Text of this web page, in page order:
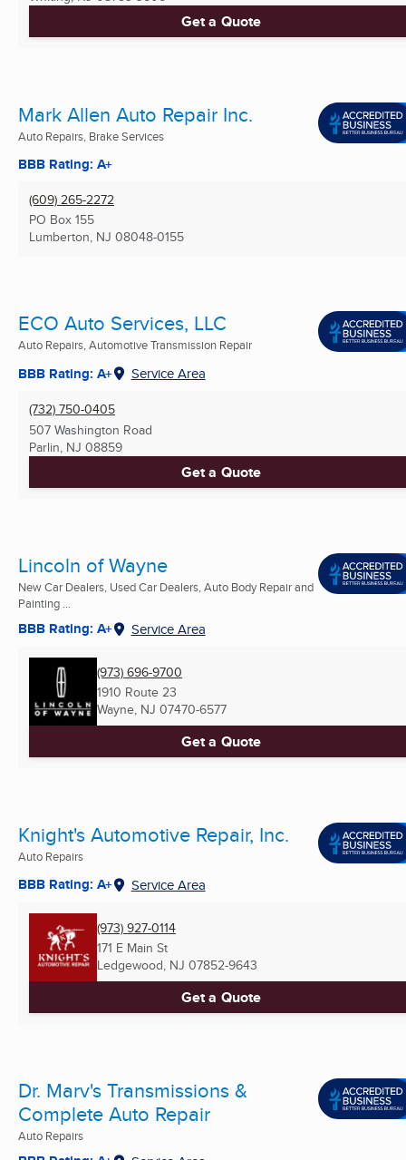
Get a Quote
Mark Allen Auto Repair Inc.
Auto Repairs, Brake Services
BBB Rating: A+
(609) 265-2272
PO Box 155
Lumberton, NJ 08048-0155
ECO Auto Services, LLC
Auto Repairs, Automotive Transmission Repair
BBB Rating: A+ Service Area
(732) 750-0405
507 Washington Road
Parlin, NJ 08859
Get a Quote
Lincoln of Wayne
New Car Dealers, Used Car Dealers, Auto Body Repair and
Painting ...
BBB Rating: A+ Service Area
(973) 696-9700
1910 Route 23
Wayne, NJ 07470-6577
Get a Quote
Knight's Automotive Repair, Inc.
Auto Repairs
BBB Rating: A+ Service Area
(973) 927-0114
171 E Main St
Ledgewood, NJ 07852-9643
Get a Quote
Dr. Marv's Transmissions &
Complete Auto Repair
Auto Repairs